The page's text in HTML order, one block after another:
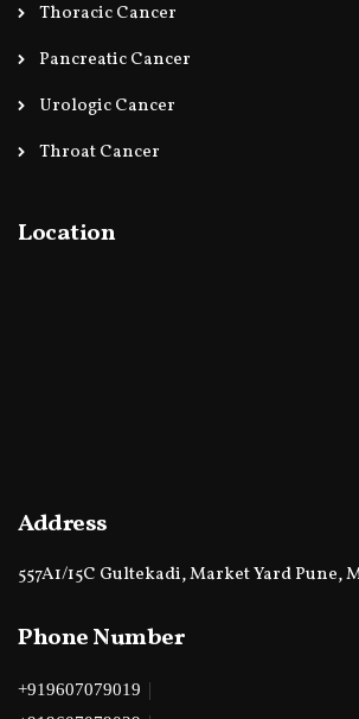
Thoracic Cancer
Pancreatic Cancer
Urologic Cancer
Throat Cancer
Location
Address
557A1/15C Gultekadi, Market Yard Pune,
Phone Number
+919607079019